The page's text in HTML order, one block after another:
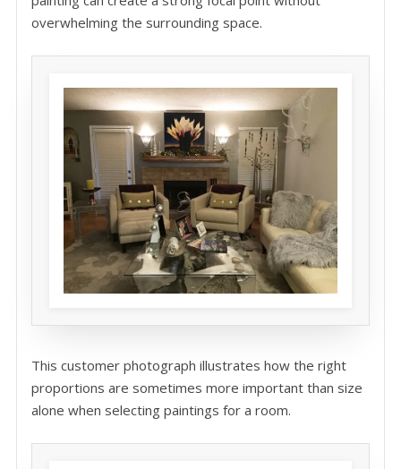
overwhelming the surrounding space.
This customer photograph illustrates how the right
proportions are sometimes more important than size
alone when selecting paintings for a room.